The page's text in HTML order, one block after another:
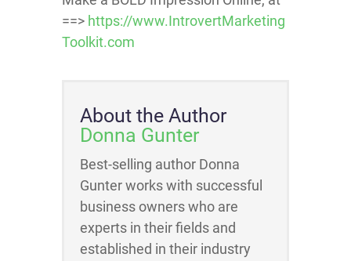
==> https://www.IntrovertMarketing
Toolkit.com
About the Author
Donna Gunter
Best-selling author Donna
Gunter works with successful
business owners who are
experts in their fields and
established in their industry